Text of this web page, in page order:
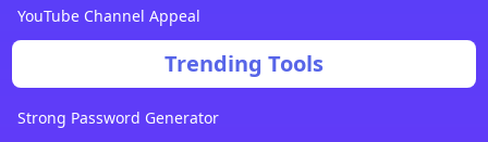
YouTube Channel Appeal
Trending Tools
Strong Password Generator